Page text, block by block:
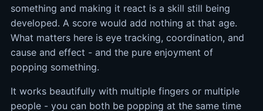
something and making it react is a skill still being
developed. A score would add nothing at that age.
What matters here is eye tracking, coordination, and
cause and effect - and the pure enjoyment of
popping something.
It works beautifully with multiple fingers or multiple
people - you can both be popping at the same time